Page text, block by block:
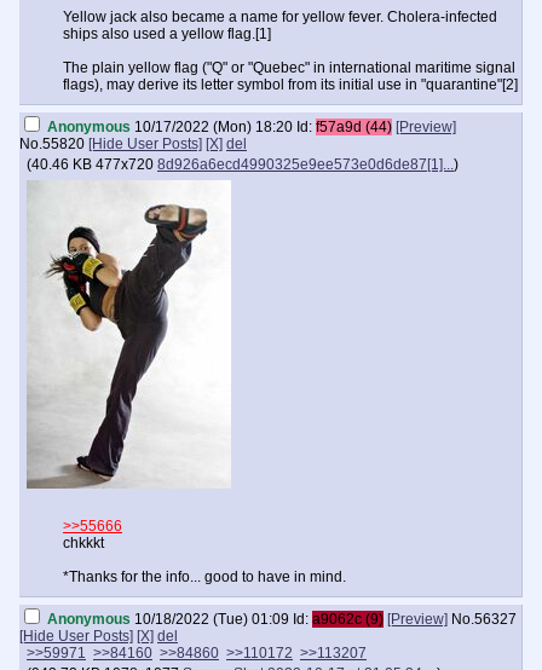
Yellow jack also became a name for yellow fever. Cholera-infected
ships also used a yellow flag.[1]
The plain yellow flag ("Q" or "Quebec" in international maritime signal
flags), may derive its letter symbol from its initial use in "quarantine"[2]
Anonymous 10/17/2022 (Mon) 18:20 Id: f57a9d (44) [Preview]
No.55820 [Hide User Posts] [X] del
(40.46 KB 477x720 8d926a6ecd4990325e9ee573e0d6de87[1]...)
>>55666
chkkkt
*Thanks for the info... good to have in mind.
Anonymous 10/18/2022 (Tue) 01:09 Id: a9062c (9) [Preview] No.56327
[Hide User Posts] [X] del
>>59971 >>84160 >>84860 >>110172 >>113207